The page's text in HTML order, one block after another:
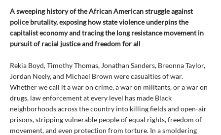
A sweeping history of the African American struggle against
police brutality, exposing how state violence underpins the
capitalist economy and tracing the long resistance movement in
pursuit of racial justice and freedom for all
Rekia Boyd, Timothy Thomas, Jonathan Sanders, Breonna Taylor,
Jordan Neely, and Michael Brown were casualties of war.
Whether we call it a war on crime, a war on militants, or a war on
drugs, law enforcement at every level has made Black
neighborhoods across the country into killing fields and open-air
prisons, stripping vulnerable people of equal rights, freedom of
movement, and even protection from torture. In a smoldering